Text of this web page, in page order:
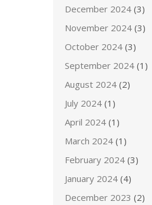
December 2024 (3)
November 2024 (3)
October 2024 (3)
September 2024 (1)
August 2024 (2)
July 2024 (1)
April 2024 (1)
March 2024 (1)
February 2024 (3)
January 2024 (4)
December 2023 (2)